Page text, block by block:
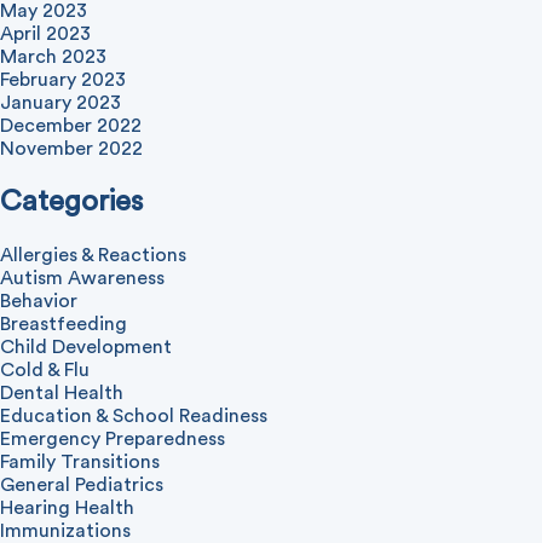
May 2023
April 2023
March 2023
February 2023
January 2023
December 2022
November 2022
Categories
Allergies & Reactions
Autism Awareness
Behavior
Breastfeeding
Child Development
Cold & Flu
Dental Health
Education & School Readiness
Emergency Preparedness
Family Transitions
General Pediatrics
Hearing Health
Immunizations